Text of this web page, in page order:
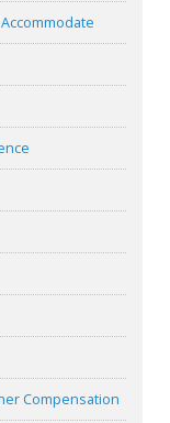
Compensation